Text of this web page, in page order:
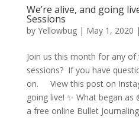
We’re alive, and going
Sessions
by Yellowbug| May 1, 2020 |
Join us this month for any
sessions? If you have
on. View this post on
going live! ✨ What began
a free online Bullet